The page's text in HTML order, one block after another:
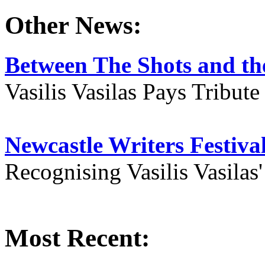
Other News:
Between The Shots and
Vasilis Vasilas Pays
Newcastle Writers
Recognising Vasilis
Most Recent: